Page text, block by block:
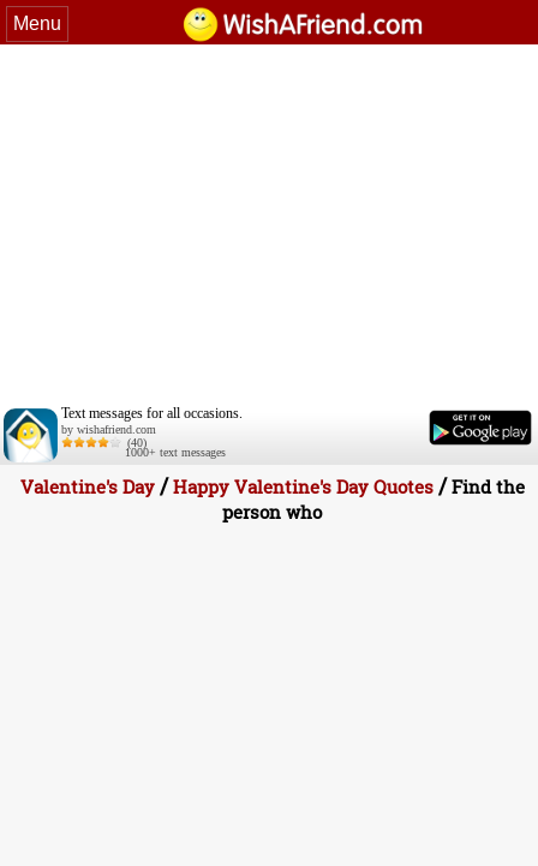
Menu
Text messages for all occasions.
by wishafriend.com
(40)
1000+ text messages
Valentine's Day/Happy Valentine's Day Quotes/Find the
person who